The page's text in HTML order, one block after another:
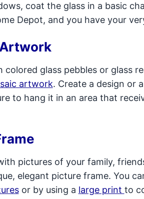
coat the glass in a basic
Depot, and you have your
glass pebbles or glass
artwork. Create a design or
to hang it in an area that
pictures of your family,
elegant picture frame. You
or by using a large print to